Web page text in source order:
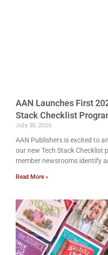
AAN Launches First
Stack Checklist
July 30, 2026
AAN Publishers is excited to
our new Tech Stack Checklist
member newsrooms identify
Read More »